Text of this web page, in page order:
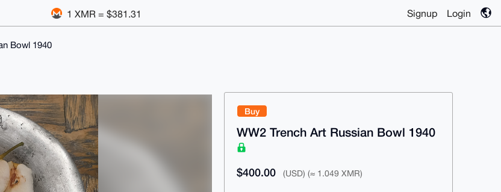
1 XMR = $381.31 Signup Login
Bowl 1940
Buy
WW2 Trench Art Russian Bowl 1940
$400.00 (USD) (≈ 1.049 XMR)